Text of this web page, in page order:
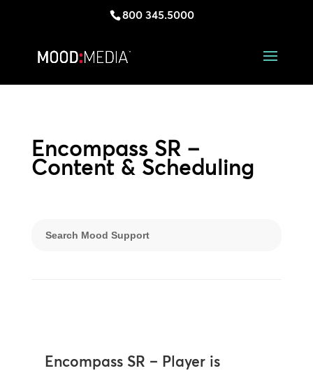
800 345.5000
Encompass SR –
Content & Scheduling
Encompass SR – Player is